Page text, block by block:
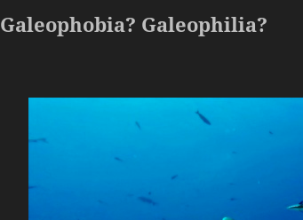
Galeophobia? Galeophilia?